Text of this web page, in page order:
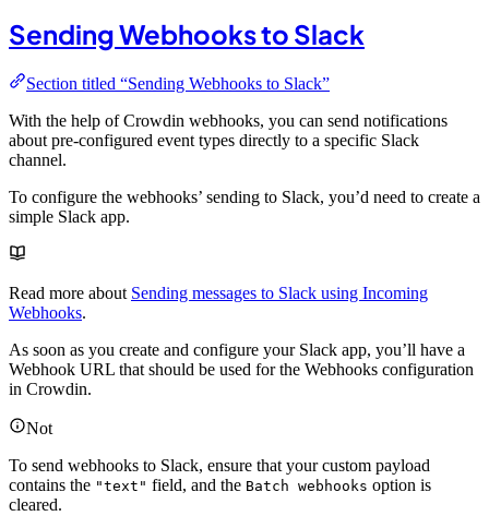
Sending Webhooks to Slack
Section titled “Sending Webhooks to Slack”
With the help of Crowdin webhooks, you can send notifications
about pre-configured event types directly to a specific Slack
channel.
To configure the webhooks’ sending to Slack, you’d need to create a
simple Slack app.
Read more about Sending messages to Slack using Incoming
Webhooks.
As soon as you create and configure your Slack app, you’ll have a
Webhook URL that should be used for the Webhooks configuration
in Crowdin.
Not
To send webhooks to Slack, ensure that your custom payload
contains the "text" field, and the Batch webhooks option is
cleared.